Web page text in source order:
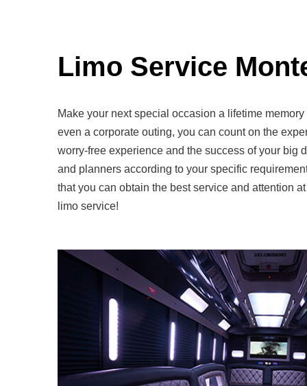
Limo Service
Make your next special occasion a lifetime
even a corporate outing, you can count on the
worry-free experience and the success of your big
and planners according to your specific
that you can obtain the best service and attention
limo service!